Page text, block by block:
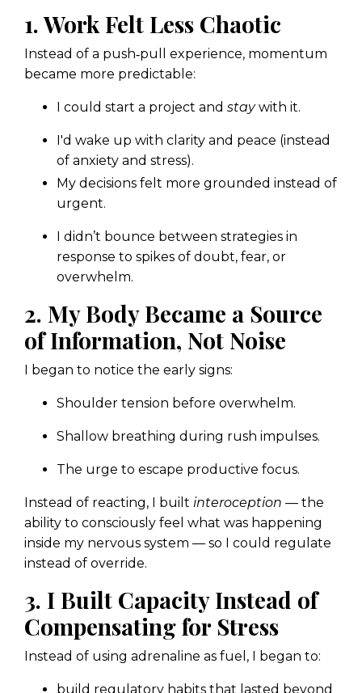
1. Work Felt Less Chaotic
Instead of a push‑pull experience, momentum
became more predictable:
I could start a project and staywith it.
I'd wake up with clarity and peace (instead
of anxiety and stress).
My decisions felt more grounded instead of
urgent.
I didn’t bounce between strategies in
response to spikes of doubt, fear, or
overwhelm.
2. My Body Became a Source
of Information, Not Noise
I began to notice the early signs:
Shoulder tension before overwhelm.
Shallow breathing during rush impulses.
The urge to escape productive focus.
Instead of reacting, I built interoception — the
ability to consciously feel what was happening
inside my nervous system — so I could regulate
instead of override.
3. I Built Capacity Instead of
Compensating for Stress
Instead of using adrenaline as fuel, I began to:
build regulatory habits that lasted beyond